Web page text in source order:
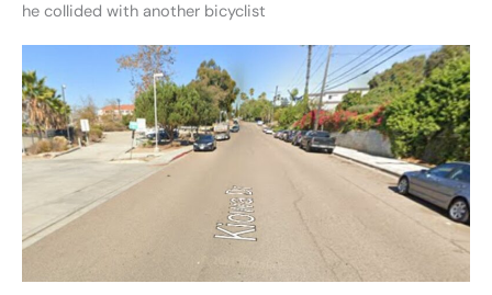
he collided with another bicyclist